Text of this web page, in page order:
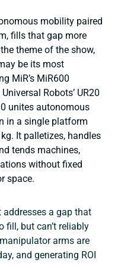
mobility paired
fills that gap more
theme of the show,
be its most
MiR’s MiR600
Robots’ UR20
unites autonomous
in a single platform
It palletizes, handles
tends machines,
without fixed
space.
a gap that
fill, but can’t reliably
arms are
and generating ROI